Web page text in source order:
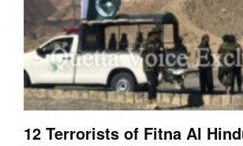
12 Terrorists of Fitna Al